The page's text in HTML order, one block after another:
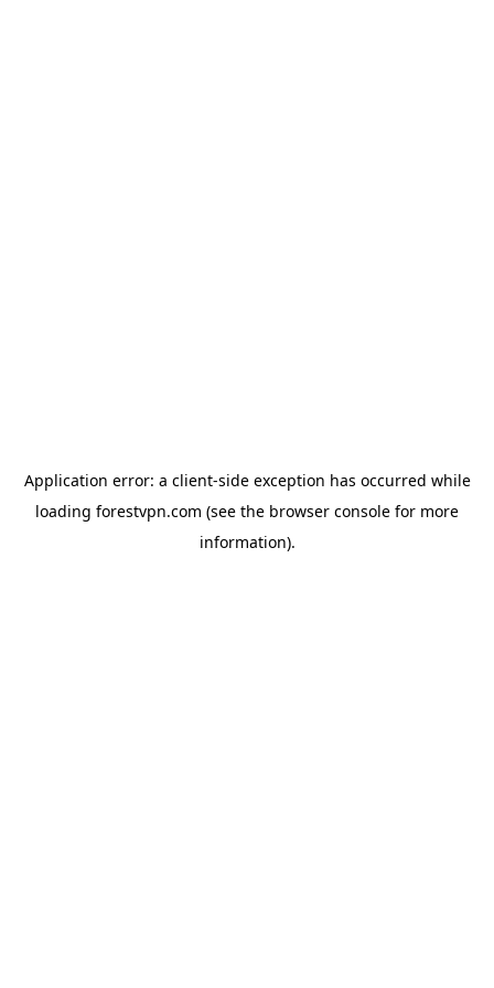
Application error: a client-side exception has occurred while
loading forestvpn.com (see the browser console for more
information).